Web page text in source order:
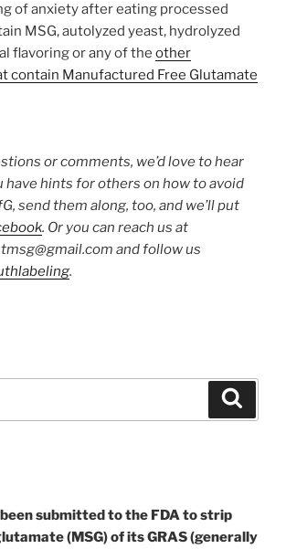
of anxiety after eating processed
MSG, autolyzed yeast, hydrolyzed
flavoring or any of the other
contain Manufactured Free Glutamate
or comments, we’d love to hear
have hints for others on how to avoid
send them along, too, and we’ll put
. Or you can reach us at
and follow us
.
submitted to the FDA to strip
(MSG) of its GRAS (generally